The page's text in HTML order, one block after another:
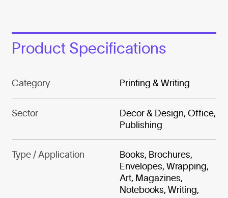
Product Specifications
Category Printing & Writing
Sector
Decor & Design, Office,
Publishing
Type / Application
Books, Brochures,
Envelopes, Wrapping,
Art, Magazines,
Notebooks, Writing,